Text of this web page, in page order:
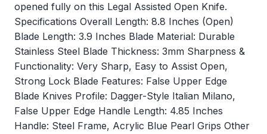
opened fully on this Legal Assisted Open Knife.
Specifications Overall Length: 8.8 Inches (Open)
Blade Length: 3.9 Inches Blade Material: Durable
Stainless Steel Blade Thickness: 3mm Sharpness &
Functionality: Very Sharp, Easy to Assist Open,
Strong Lock Blade Features: False Upper Edge
Blade Knives Profile: Dagger-Style Italian Milano,
False Upper Edge Handle Length: 4.85 Inches
Handle: Steel Frame, Acrylic Blue Pearl Grips Other